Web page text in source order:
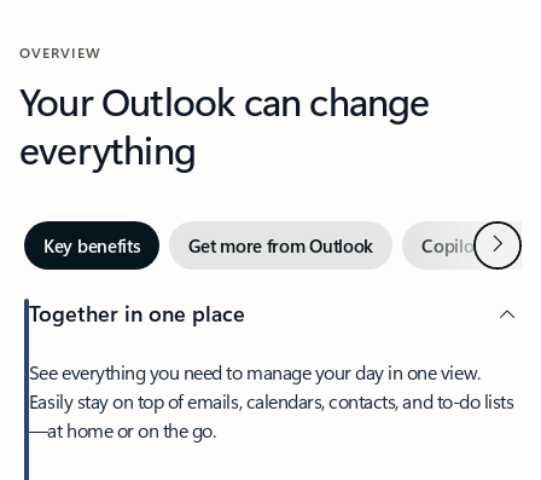
OVERVIEW
Your Outlook can change
everything
Key benefits Get more from Outlook Copilot inNext
Together in one place
See everything you need to manage your day in one view.
Easily stay on top of emails, calendars, contacts, and to-do lists
—at home or on the go.